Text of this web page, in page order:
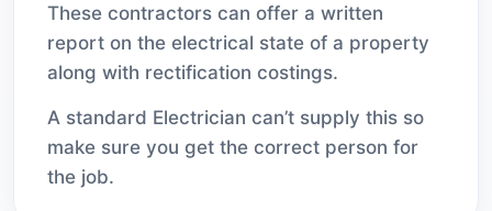
These contractors can offer a written
report on the electrical state of a property
along with rectification costings.
A standard Electrician can’t supply this so
make sure you get the correct person for
the job.